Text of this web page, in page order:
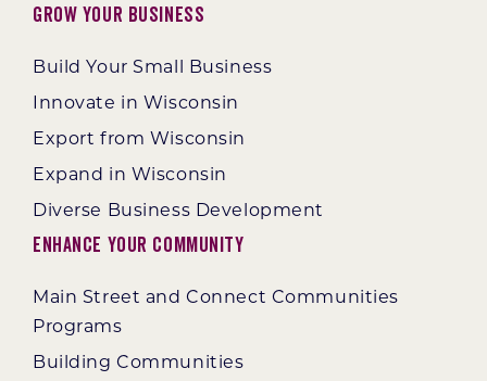
Grow Your Business
Build Your Small Business
Innovate in Wisconsin
Export from Wisconsin
Expand in Wisconsin
Diverse Business Development
Enhance Your Community
Main Street and Connect Communities
Programs
Building Communities